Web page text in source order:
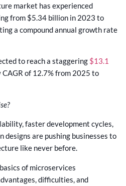
market has experienced
from $5.34 billion in 2023 to
a compound annual growth rate
to reach a staggering $13.1
of 12.7% from 2025 to
faster development cycles,
designs are pushing businesses to
like never before.
of microservices
difficulties, and